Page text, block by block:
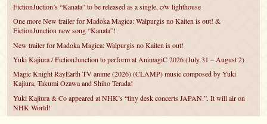
FictionJuction’s “Kanata” to be released as a single, c/w lighthouse
One more New trailer for Madoka Magica: Walpurgis no Kaiten is out! &
FictionJunction new song “Kanata”!
New trailer for Madoka Magica: Walpurgis no Kaiten is out!
Yuki Kajiura / FictionJunction to perform at AnimagiC 2026 (July 31 – August 2)
Magic Knight RayEarth TV anime (2026) (CLAMP) music composed by Yuki
Kajiura, Takumi Ozawa and Shiho Terada!
Yuki Kajiura & Co appeared at NHK’s “tiny desk concerts JAPAN.”. It will air on
NHK World!